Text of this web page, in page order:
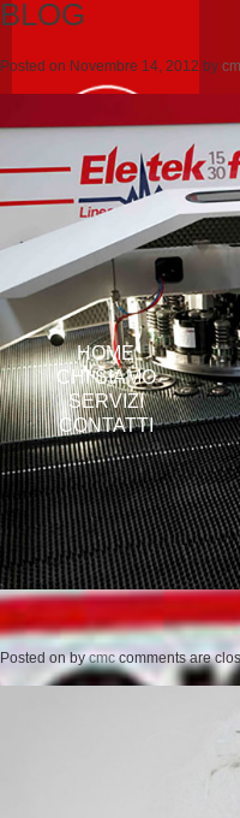
HOME
CHI SIAMO
SERVIZI
CONTATTI
BLOG
Posted on Novembre 14, 2012 by
Posted onbycmc comments are